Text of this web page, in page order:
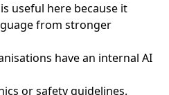
useful here because it
from stronger
have an internal AI
or safety guidelines.